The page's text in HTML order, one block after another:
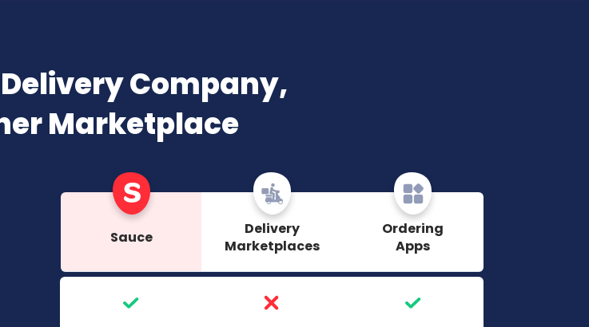
Company,
Marketplace
Sauce
Delivery
Marketplaces
Ordering
Apps